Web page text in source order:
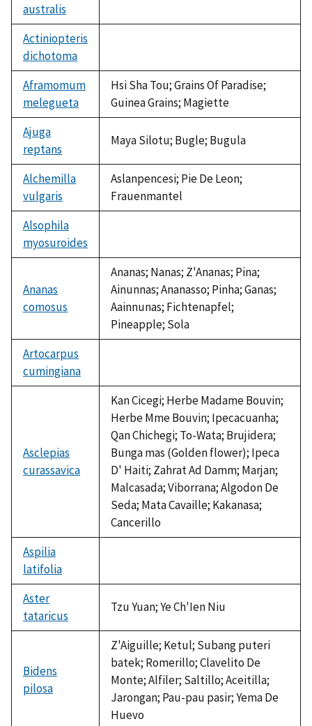
australis
available
Actiniopteris
dichotoma
available
Aframomum
melegueta
Hsi Sha Tou; Grains Of Paradise;
Guinea Grains; Magiette
Ajuga
reptans
Maya Silotu; Bugle; Bugula
Alchemilla
vulgaris
Aslanpencesi; Pie De Leon;
Frauenmantel
Alsophila
myosuroides
available
Ananas
comosus
Ananas; Nanas; Z'Ananas; Pina;
Ainunnas; Ananasso; Pinha; Ganas;
Aainnunas; Fichtenapfel;
Pineapple; Sola
Artocarpus
cumingiana
available
Asclepias
curassavica
Kan Cicegi; Herbe Madame Bouvin;
Herbe Mme Bouvin; Ipecacuanha;
Qan Chichegi; To-Wata; Brujidera;
Bunga mas (Golden flower); Ipeca
D' Haiti; Zahrat Ad Damm; Marjan;
Malcasada; Viborrana; Algodon De
Seda; Mata Cavaille; Kakanasa;
Cancerillo
Aspilia
latifolia
available
Aster
tataricus
Tzu Yuan; Ye Ch'Ien Niu
Bidens
pilosa
Z'Aiguille; Ketul; Subang puteri
batek; Romerillo; Clavelito De
Monte; Alfiler; Saltillo; Aceitilla;
Jarongan; Pau-pau pasir; Yema De
Huevo